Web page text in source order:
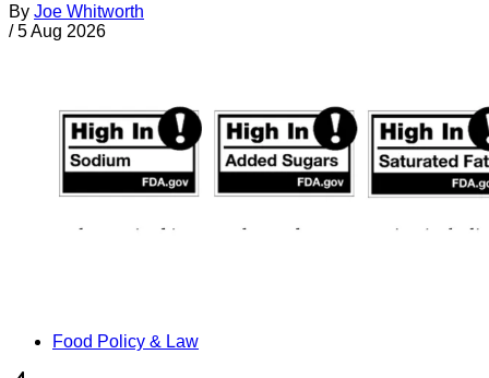
By Joe Whitworth
/ 5 Aug 2026
Food Policy & Law